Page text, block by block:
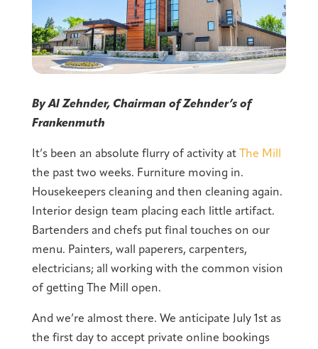
By Al Zehnder, Chairman of Zehnder’s of
Frankenmuth
It’s been an absolute flurry of activity at The Mill
the past two weeks. Furniture moving in.
Housekeepers cleaning and then cleaning again.
Interior design team placing each little artifact.
Bartenders and chefs put final touches on our
menu. Painters, wall paperers, carpenters,
electricians; all working with the common vision
of getting The Mill open.
And we’re almost there. We anticipate July 1st as
the first day to accept private online bookings